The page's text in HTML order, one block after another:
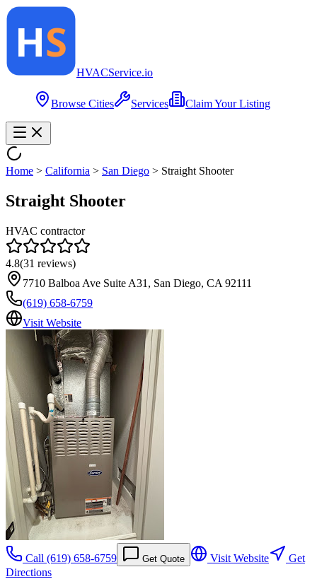
HVACService.io
Browse Cities Services Claim Your Listing
Home > California > San Diego > Straight Shooter
Straight Shooter
HVAC contractor
4.8(31 reviews)
7710 Balboa Ave Suite A31, San Diego, CA 92111
(619) 658-6759
Visit Website
Call (619) 658-6759 Get Quote Visit Website
Get
Directions